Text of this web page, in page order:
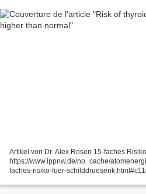
Artikel von Dr. Alex Rosen 15-faches
https://www.ippnw.de/no_cache/
faches-risiko-fuer-